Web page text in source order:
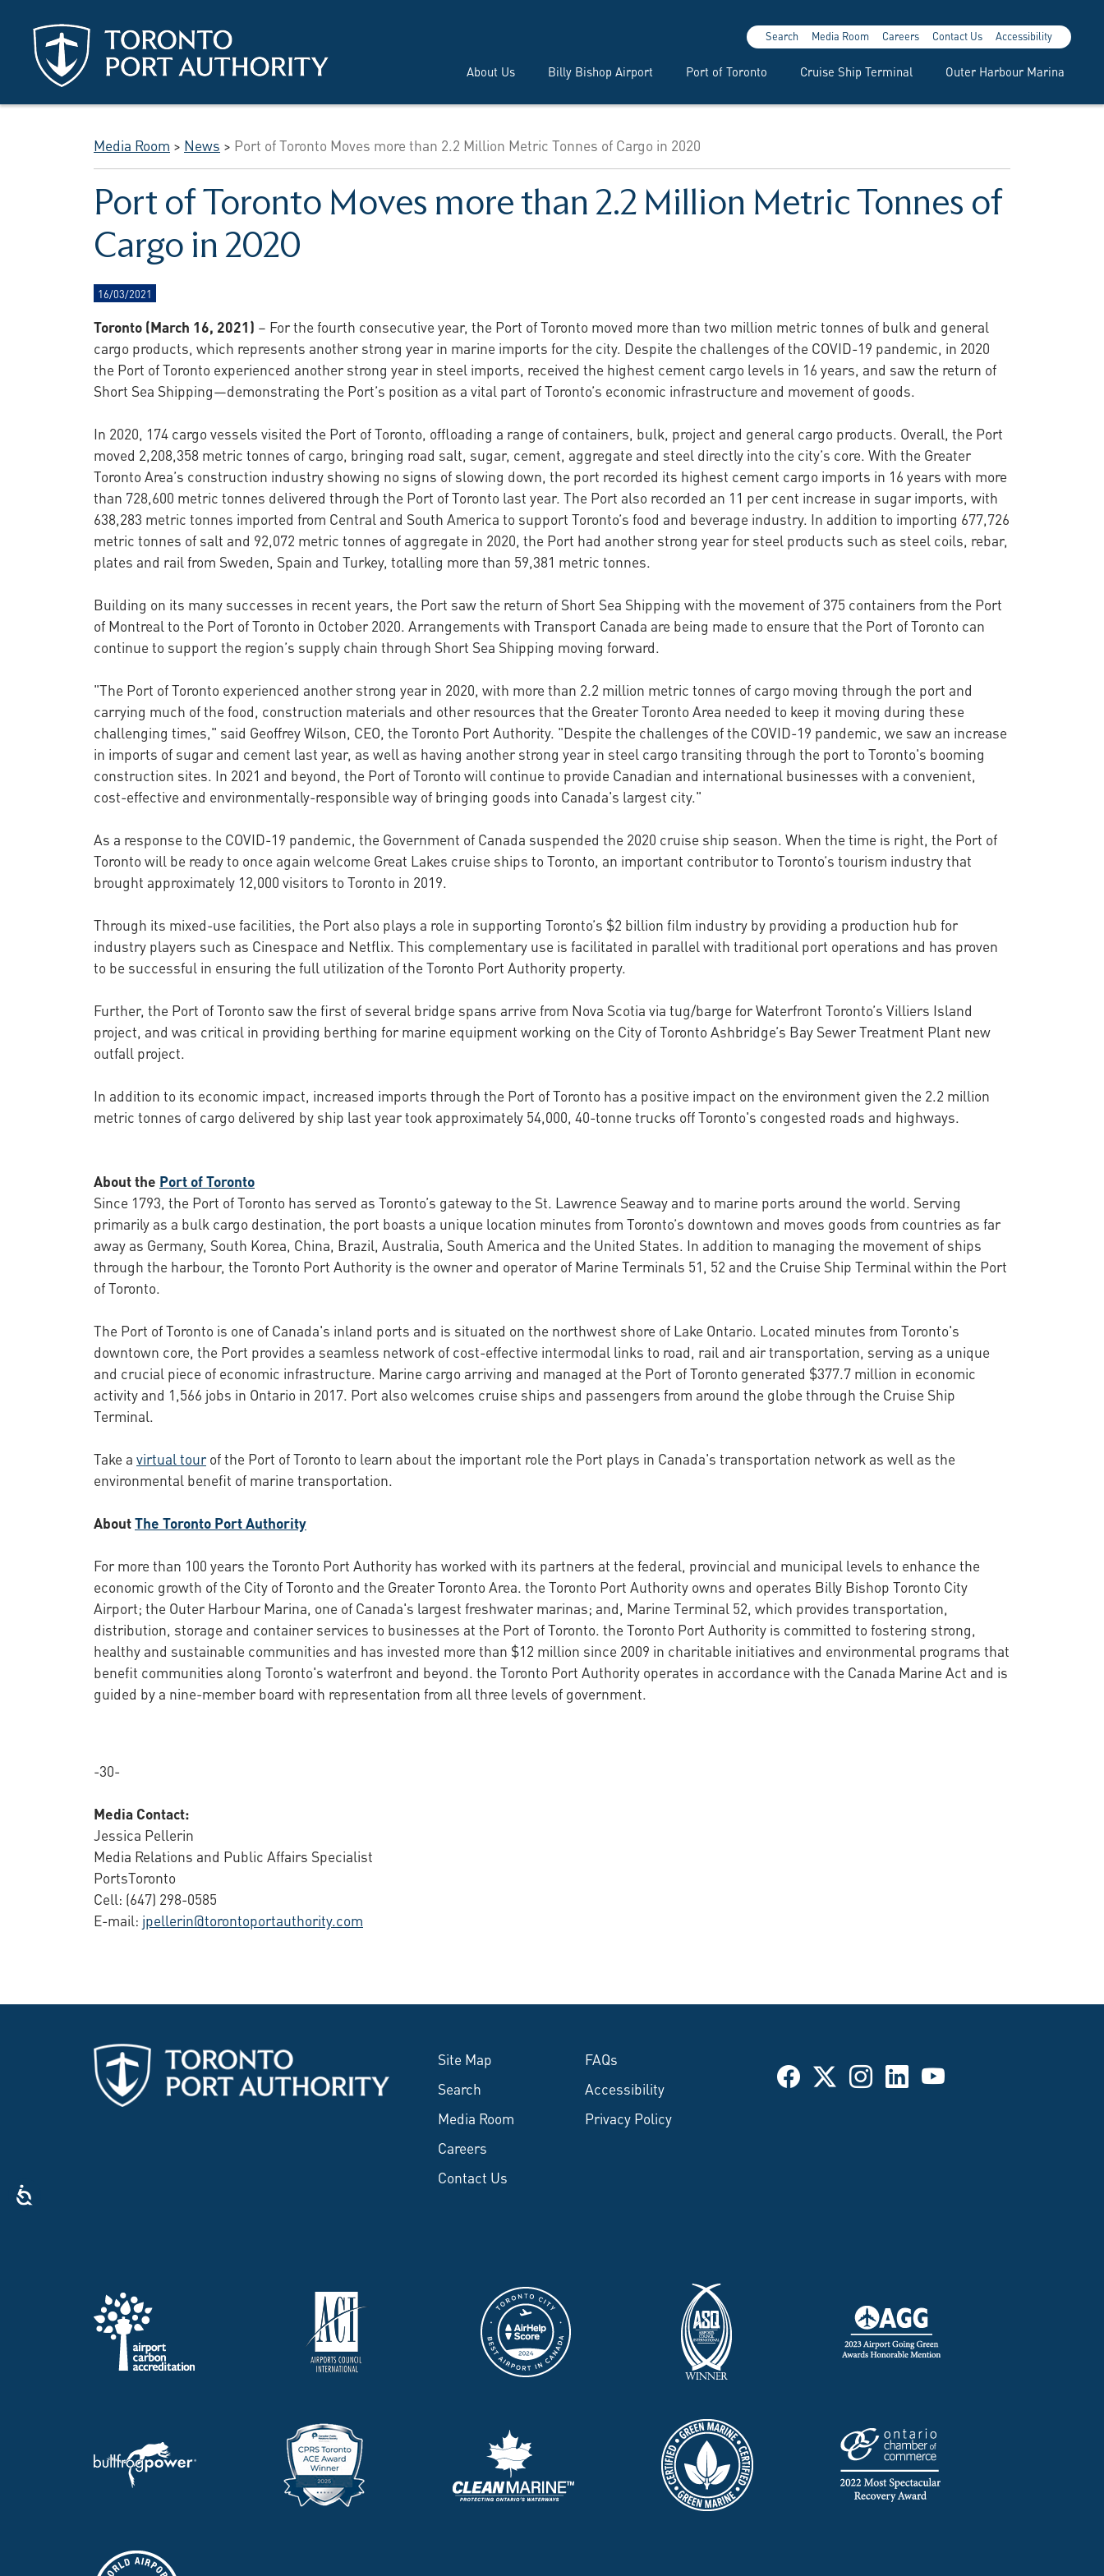
About Us Billy Bishop Airport Port of Toronto Cruise Ship Terminal Outer Harbour Marina
Search Media Room Careers Contact Us Accessibility
Media Room > News > Port of Toronto Moves more than 2.2 Million Metric Tonnes of Cargo in 2020
Port of Toronto Moves more than 2.2 Million Metric Tonnes of
Cargo in 2020
16/03/2021
Toronto (March 16, 2021) – For the fourth consecutive year, the Port of Toronto moved more than two million metric tonnes of bulk and general
cargo products, which represents another strong year in marine imports for the city. Despite the challenges of the COVID-19 pandemic, in 2020
the Port of Toronto experienced another strong year in steel imports, received the highest cement cargo levels in 16 years, and saw the return of
Short Sea Shipping—demonstrating the Port’s position as a vital part of Toronto’s economic infrastructure and movement of goods.
In 2020, 174 cargo vessels visited the Port of Toronto, offloading a range of containers, bulk, project and general cargo products. Overall, the Port
moved 2,208,358 metric tonnes of cargo, bringing road salt, sugar, cement, aggregate and steel directly into the city’s core. With the Greater
Toronto Area’s construction industry showing no signs of slowing down, the port recorded its highest cement cargo imports in 16 years with more
than 728,600 metric tonnes delivered through the Port of Toronto last year. The Port also recorded an 11 per cent increase in sugar imports, with
638,283 metric tonnes imported from Central and South America to support Toronto’s food and beverage industry. In addition to importing 677,726
metric tonnes of salt and 92,072 metric tonnes of aggregate in 2020, the Port had another strong year for steel products such as steel coils, rebar,
plates and rail from Sweden, Spain and Turkey, totalling more than 59,381 metric tonnes.
Building on its many successes in recent years, the Port saw the return of Short Sea Shipping with the movement of 375 containers from the Port
of Montreal to the Port of Toronto in October 2020. Arrangements with Transport Canada are being made to ensure that the Port of Toronto can
continue to support the region’s supply chain through Short Sea Shipping moving forward.
"The Port of Toronto experienced another strong year in 2020, with more than 2.2 million metric tonnes of cargo moving through the port and
carrying much of the food, construction materials and other resources that the Greater Toronto Area needed to keep it moving during these
challenging times," said Geoffrey Wilson, CEO, the Toronto Port Authority. "Despite the challenges of the COVID-19 pandemic, we saw an increase
in imports of sugar and cement last year, as well as having another strong year in steel cargo transiting through the port to Toronto's booming
construction sites. In 2021 and beyond, the Port of Toronto will continue to provide Canadian and international businesses with a convenient,
cost-effective and environmentally-responsible way of bringing goods into Canada's largest city."
As a response to the COVID-19 pandemic, the Government of Canada suspended the 2020 cruise ship season. When the time is right, the Port of
Toronto will be ready to once again welcome Great Lakes cruise ships to Toronto, an important contributor to Toronto’s tourism industry that
brought approximately 12,000 visitors to Toronto in 2019.
Through its mixed-use facilities, the Port also plays a role in supporting Toronto’s $2 billion film industry by providing a production hub for
industry players such as Cinespace and Netflix. This complementary use is facilitated in parallel with traditional port operations and has proven
to be successful in ensuring the full utilization of the Toronto Port Authority property.
Further, the Port of Toronto saw the first of several bridge spans arrive from Nova Scotia via tug/barge for Waterfront Toronto’s Villiers Island
project, and was critical in providing berthing for marine equipment working on the City of Toronto Ashbridge’s Bay Sewer Treatment Plant new
outfall project.
In addition to its economic impact, increased imports through the Port of Toronto has a positive impact on the environment given the 2.2 million
metric tonnes of cargo delivered by ship last year took approximately 54,000, 40-tonne trucks off Toronto's congested roads and highways.
About the Port of Toronto
Since 1793, the Port of Toronto has served as Toronto’s gateway to the St. Lawrence Seaway and to marine ports around the world. Serving
primarily as a bulk cargo destination, the port boasts a unique location minutes from Toronto’s downtown and moves goods from countries as far
away as Germany, South Korea, China, Brazil, Australia, South America and the United States. In addition to managing the movement of ships
through the harbour, the Toronto Port Authority is the owner and operator of Marine Terminals 51, 52 and the Cruise Ship Terminal within the Port
of Toronto.
The Port of Toronto is one of Canada's inland ports and is situated on the northwest shore of Lake Ontario. Located minutes from Toronto's
downtown core, the Port provides a seamless network of cost-effective intermodal links to road, rail and air transportation, serving as a unique
and crucial piece of economic infrastructure. Marine cargo arriving and managed at the Port of Toronto generated $377.7 million in economic
activity and 1,566 jobs in Ontario in 2017. Port also welcomes cruise ships and passengers from around the globe through the Cruise Ship
Terminal.
Take avirtual tourof the Port of Toronto to learn about the important role the Port plays in Canada's transportation network as well as the
environmental benefit of marine transportation.
AboutThe Toronto Port Authority
For more than 100 years the Toronto Port Authority has worked with its partners at the federal, provincial and municipal levels to enhance the
economic growth of the City of Toronto and the Greater Toronto Area. the Toronto Port Authority owns and operates Billy Bishop Toronto City
Airport; the Outer Harbour Marina, one of Canada's largest freshwater marinas; and, Marine Terminal 52, which provides transportation,
distribution, storage and container services to businesses at the Port of Toronto. the Toronto Port Authority is committed to fostering strong,
healthy and sustainable communities and has invested more than $12 million since 2009 in charitable initiatives and environmental programs that
benefit communities along Toronto's waterfront and beyond. the Toronto Port Authority operates in accordance with the Canada Marine Act and is
guided by a nine-member board with representation from all three levels of government.
-30-
Media Contact:
Jessica Pellerin
Media Relations and Public Affairs Specialist
PortsToronto
Cell: (647) 298-0585
E-mail: jpellerin@torontoportauthority.com
Site Map
Search
Media Room
Careers
Contact Us
FAQs
Accessibility
Privacy Policy